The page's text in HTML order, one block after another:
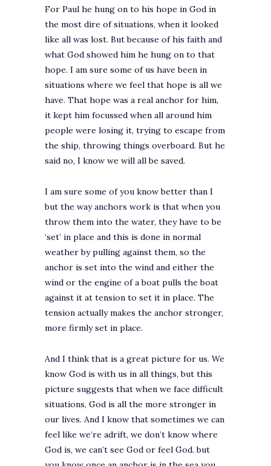
For Paul he hung on to his hope in God in
the most dire of situations, when it looked
like all was lost. But because of his faith and
what God showed him he hung on to that
hope. I am sure some of us have been in
situations where we feel that hope is all we
have. That hope was a real anchor for him,
it kept him focussed when all around him
people were losing it, trying to escape from
the ship, throwing things overboard. But he
said no, I know we will all be saved.
I am sure some of you know better than I
but the way anchors work is that when you
throw them into the water, they have to be
‘set’ in place and this is done in normal
weather by pulling against them, so the
anchor is set into the wind and either the
wind or the engine of a boat pulls the boat
against it at tension to set it in place. The
tension actually makes the anchor stronger,
more firmly set in place.
And I think that is a great picture for us. We
know God is with us in all things, but this
picture suggests that when we face difficult
situations, God is all the more stronger in
our lives. And I know that sometimes we can
feel like we’re adrift, we don’t know where
God is, we can’t see God or feel God. but